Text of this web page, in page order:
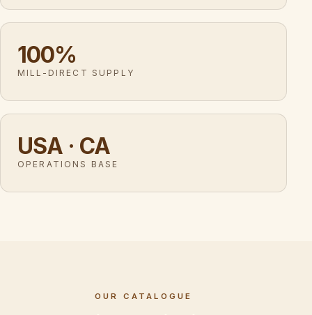
100%
MILL-DIRECT SUPPLY
USA · CA
OPERATIONS BASE
OUR CATALOGUE